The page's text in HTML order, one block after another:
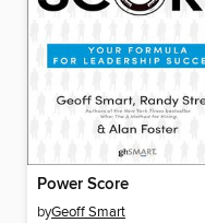
Power Score
byGeoff Smart